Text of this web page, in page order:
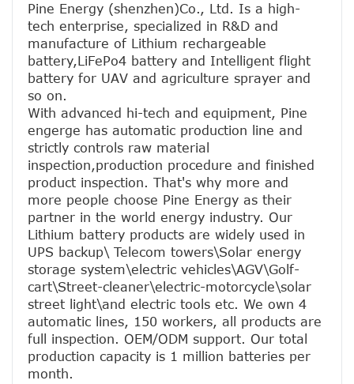
Pine Energy (shenzhen)Co., Ltd. Is a high-
tech enterprise, specialized in R&D and
manufacture of Lithium rechargeable
battery,LiFePo4 battery and Intelligent flight
battery for UAV and agriculture sprayer and
so on.
With advanced hi-tech and equipment, Pine
engerge has automatic production line and
strictly controls raw material
inspection,production procedure and finished
product inspection. That's why more and
more people choose Pine Energy as their
partner in the world energy industry. Our
Lithium battery products are widely used in
UPS backup\ Telecom towers\Solar energy
storage system\electric vehicles\AGV\Golf-
cart\Street-cleaner\electric-motorcycle\solar
street light\and electric tools etc. We own 4
automatic lines, 150 workers, all products are
full inspection. OEM/ODM support. Our total
production capacity is 1 million batteries per
month.